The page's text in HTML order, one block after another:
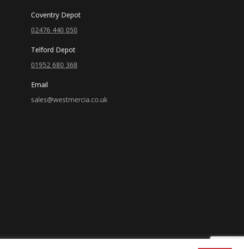
Coventry Depot
02476 440 050
Telford Depot
01952 680 368
Email
sales@westmercia.co.uk